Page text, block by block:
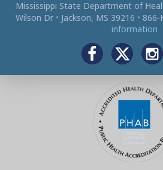
Mississippi State Department of
Wilson Dr • Jackson, MS 39216 •
information